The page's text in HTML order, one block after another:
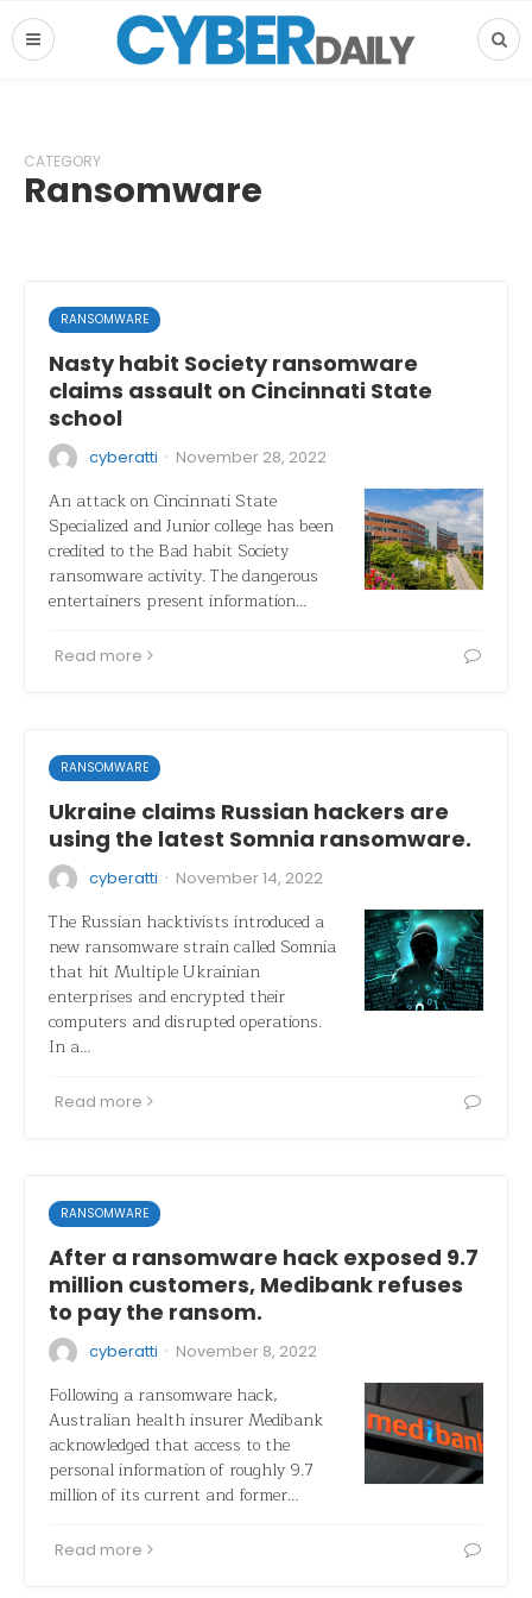
CATEGORY
Ransomware
RANSOMWARE
Nasty habit Society ransomware
claims assault on Cincinnati State
school
cyberatti · November 28, 2022
An attack on Cincinnati State
Specialized and Junior college has been
credited to the Bad habit Society
ransomware activity. The dangerous
entertainers present information…
Read more
RANSOMWARE
Ukraine claims Russian hackers are
using the latest Somnia ransomware.
cyberatti · November 14, 2022
The Russian hacktivists introduced a
new ransomware strain called Somnia
that hit Multiple Ukrainian
enterprises and encrypted their
computers and disrupted operations.
In a…
Read more
RANSOMWARE
After a ransomware hack exposed 9.7
million customers, Medibank refuses
to pay the ransom.
cyberatti · November 8, 2022
Following a ransomware hack,
Australian health insurer Medibank
acknowledged that access to the
personal information of roughly 9.7
million of its current and former…
Read more